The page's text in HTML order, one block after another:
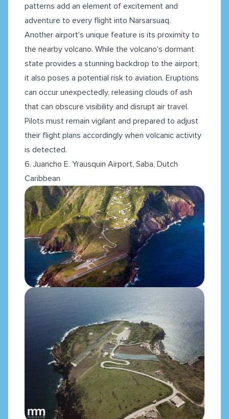
patterns add an element of excitement and
adventure to every flight into Narsarsuaq.
Another airport's unique feature is its proximity to
the nearby volcano. While the volcano's dormant
state provides a stunning backdrop to the airport,
it also poses a potential risk to aviation. Eruptions
can occur unexpectedly, releasing clouds of ash
that can obscure visibility and disrupt air travel.
Pilots must remain vigilant and prepared to adjust
their flight plans accordingly when volcanic activity
is detected.
6. Juancho E. Yrausquin Airport, Saba, Dutch
Caribbean